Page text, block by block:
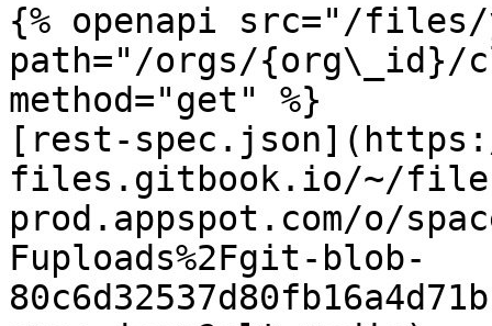
{% openapi src="/files/
path="/orgs/{org\_id}/
method="get" %}
[rest-
files.gitbook.io/~/
prod.appspot.com/o/
Fuploads%2Fgit-blob-